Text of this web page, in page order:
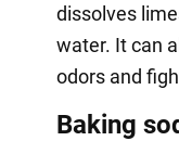
dissolves
water. It can
odors and
Baking